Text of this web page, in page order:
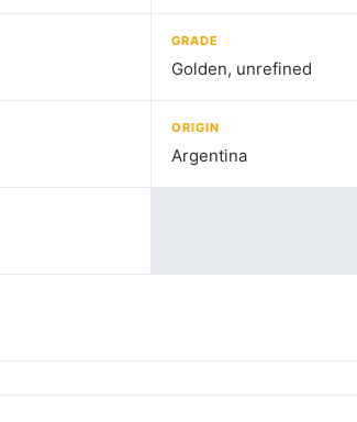
GRADE
Golden, unrefined
ORIGIN
Argentina